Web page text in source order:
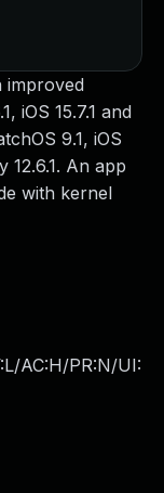
improved
iOS 15.7.1 and
9.1, iOS
12.6.1. An app
with kernel
AC:H/PR:N/UI: